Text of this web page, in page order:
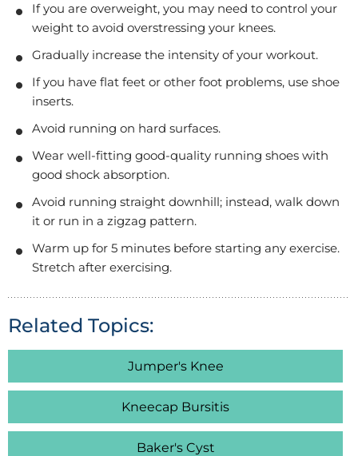
If you are overweight, you may need to control your
weight to avoid overstressing your knees.
Gradually increase the intensity of your workout.
If you have flat feet or other foot problems, use shoe
inserts.
Avoid running on hard surfaces.
Wear well-fitting good-quality running shoes with
good shock absorption.
Avoid running straight downhill; instead, walk down
it or run in a zigzag pattern.
Warm up for 5 minutes before starting any exercise.
Stretch after exercising.
Related Topics:
Jumper's Knee
Kneecap Bursitis
Baker's Cyst